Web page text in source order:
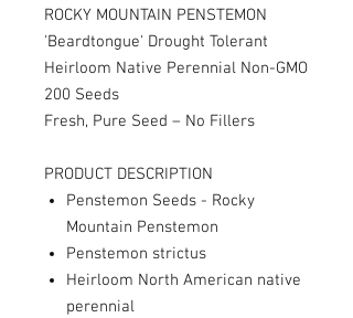
ROCKY MOUNTAIN PENSTEMON
'Beardtongue' Drought Tolerant
Heirloom Native Perennial Non-GMO
200 Seeds
Fresh, Pure Seed – No Fillers
PRODUCT DESCRIPTION
Penstemon Seeds - Rocky
Mountain Penstemon
Penstemon strictus
Heirloom North American native
perennial